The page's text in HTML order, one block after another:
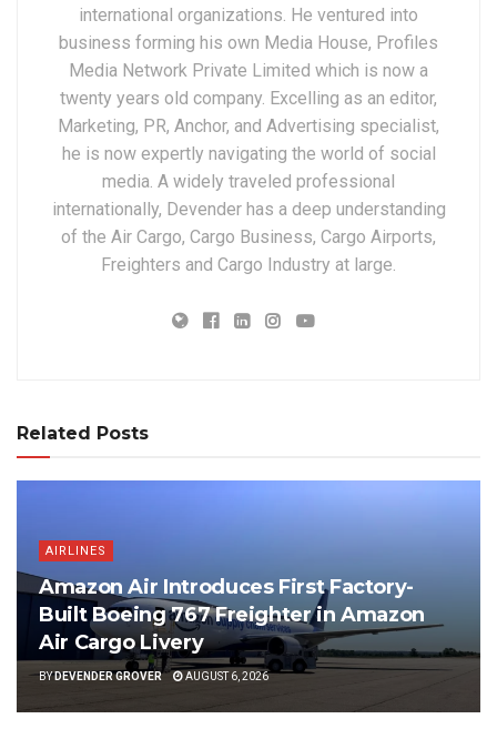
international organizations. He ventured into
business forming his own Media House, Profiles
Media Network Private Limited which is now a
twenty years old company. Excelling as an editor,
Marketing, PR, Anchor, and Advertising specialist,
he is now expertly navigating the world of social
media. A widely traveled professional
internationally, Devender has a deep understanding
of the Air Cargo, Cargo Business, Cargo Airports,
Freighters and Cargo Industry at large.
Related Posts
AIRLINES
Amazon Air Introduces First Factory-
Built Boeing 767 Freighter in Amazon
Air Cargo Livery
BYDEVENDER GROVER AUGUST 6, 2026